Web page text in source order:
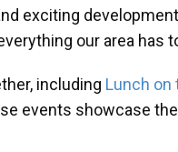
exciting
our area has
including Lunch on
events showcase